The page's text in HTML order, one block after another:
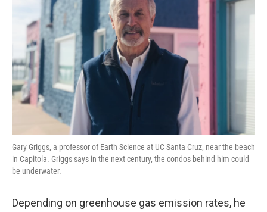
Gary Griggs, a professor of Earth Science at UC Santa Cruz, near the beach
in Capitola. Griggs says in the next century, the condos behind him could
be underwater.
Depending on greenhouse gas emission rates, he